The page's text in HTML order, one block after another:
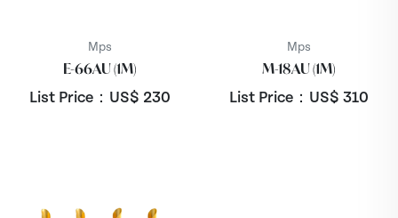
Mps
E-66AU (1M)
List Price：US$ 230
Mps
M-18AU (1M)
List Price：US$ 310